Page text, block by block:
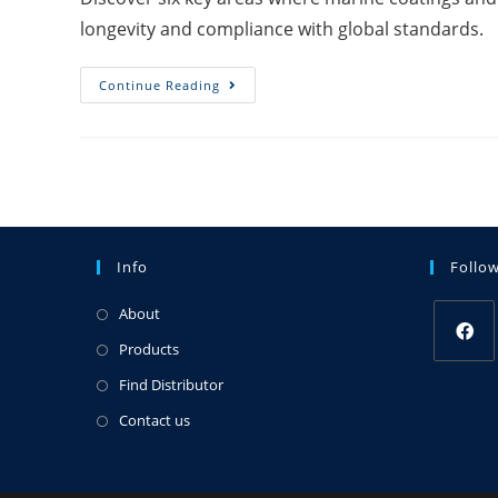
longevity and compliance with global standards.
Continue Reading
Info
About
Products
Find Distributor
Contact us